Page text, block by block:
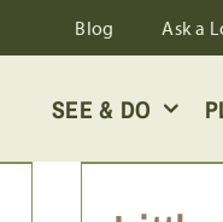
Blog Ask a
SEE & DO